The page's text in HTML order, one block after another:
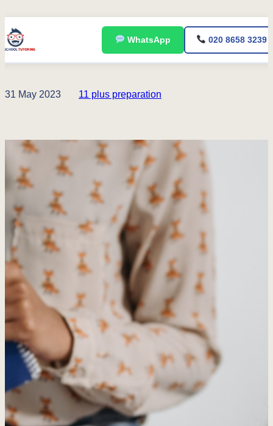
to
WhatsApp 020 8658 3239
31 May 2023 11 plus preparation